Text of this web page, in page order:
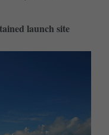
launch site